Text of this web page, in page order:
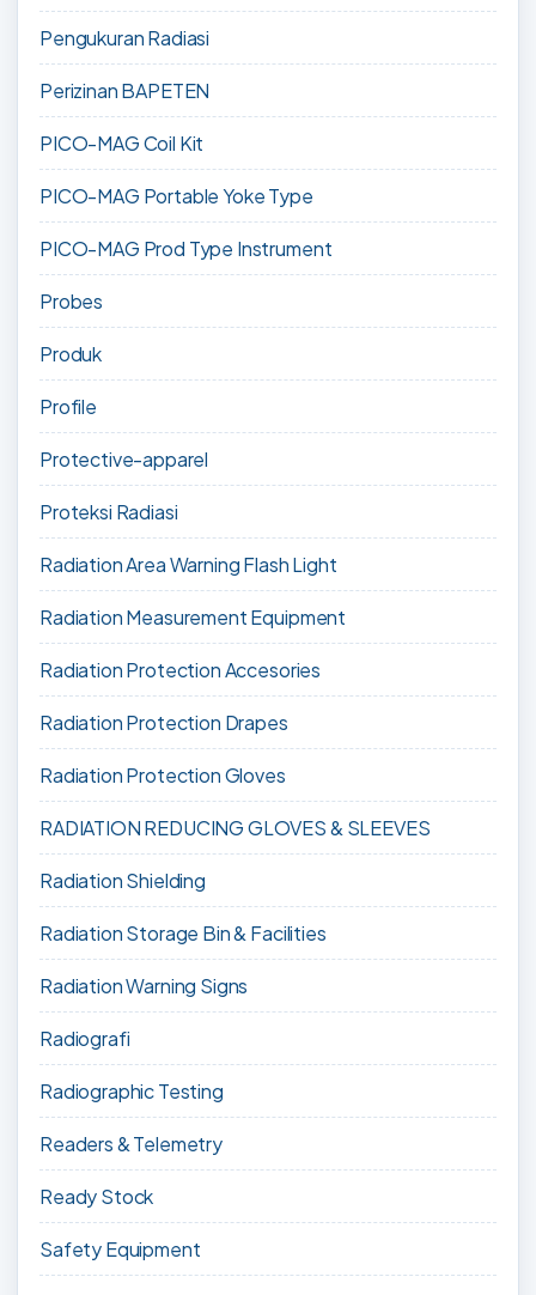
Pengukuran Radiasi
Perizinan BAPETEN
PICO-MAG Coil Kit
PICO-MAG Portable Yoke Type
PICO-MAG Prod Type Instrument
Probes
Produk
Profile
Protective-apparel
Proteksi Radiasi
Radiation Area Warning Flash Light
Radiation Measurement Equipment
Radiation Protection Accesories
Radiation Protection Drapes
Radiation Protection Gloves
RADIATION REDUCING GLOVES & SLEEVES
Radiation Shielding
Radiation Storage Bin & Facilities
Radiation Warning Signs
Radiografi
Radiographic Testing
Readers & Telemetry
Ready Stock
Safety Equipment